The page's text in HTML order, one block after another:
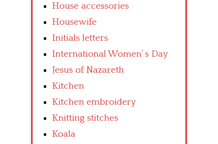
House accessories
Housewife
Initials letters
International Women’ s Day
Jesus of Nazareth
Kitchen
Kitchen embroidery
Knitting stitches
Koala